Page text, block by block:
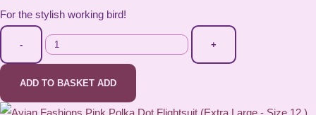
For the stylish working bird!
- +
ADD TO BASKET ADD